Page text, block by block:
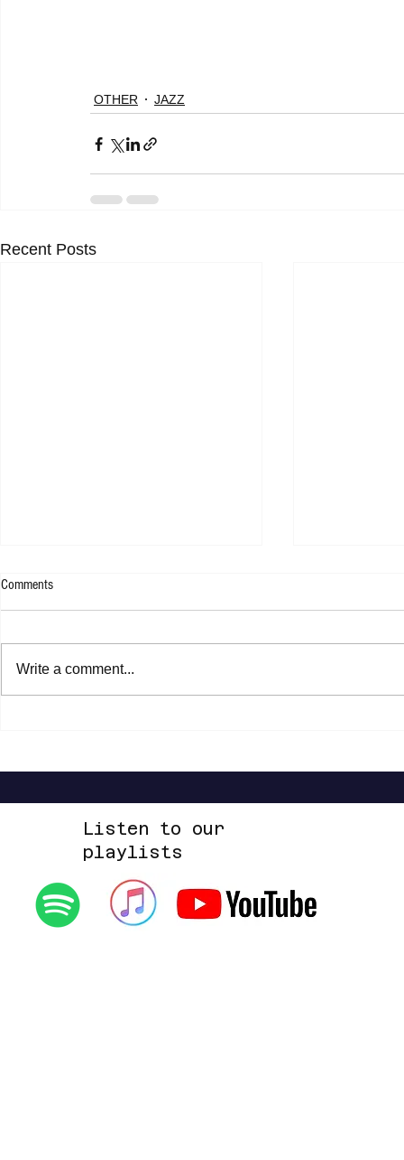
OTHER JAZZ
Recent Posts
WESLEE - 9F
Comments
Write a comment...
Listen to our
playlists